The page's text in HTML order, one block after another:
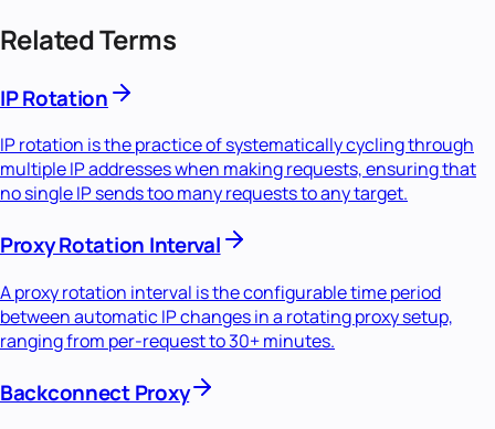
Related Terms
IP Rotation
IP rotation is the practice of systematically cycling through
multiple IP addresses when making requests, ensuring that
no single IP sends too many requests to any target.
Proxy Rotation Interval
A proxy rotation interval is the configurable time period
between automatic IP changes in a rotating proxy setup,
ranging from per-request to 30+ minutes.
Backconnect Proxy